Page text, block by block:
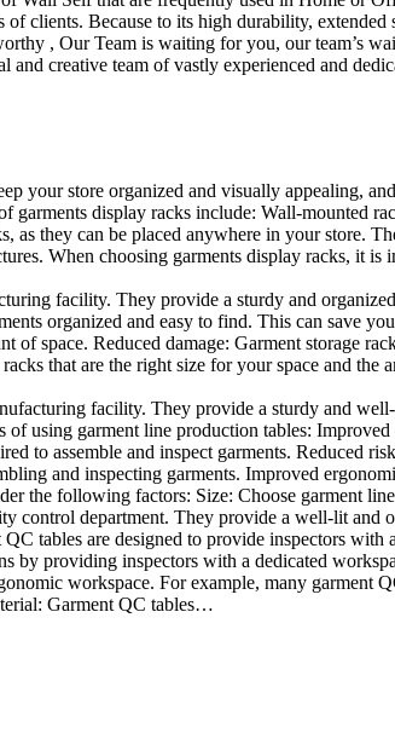
clients. Because to its high durability,
, Our Team is waiting for you, our
creative team of vastly experienced and
your store organized and visually
garments display racks include: Wall-
as they can be placed anywhere in your
When choosing garments display racks,
facility. They provide a sturdy and
organized and easy to find. This can save
space. Reduced damage: Garment
that are the right size for your space and
facility. They provide a sturdy and
using garment line production tables:
to assemble and inspect garments.
and inspecting garments. Improved
the following factors: Size: Choose garment
department. They provide a well-lit
tables are designed to provide inspectors
providing inspectors with a dedicated
workspace. For example, many
Garment QC tables…